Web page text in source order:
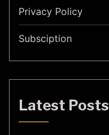
Privacy Policy
Subsciption
Latest Posts